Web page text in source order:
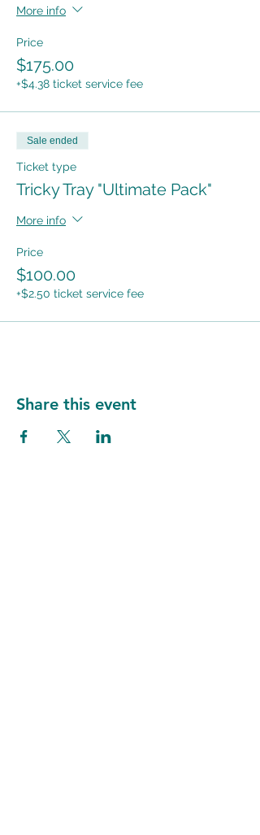
More info
Price
$175.00
+$4.38 ticket service fee
Sale ended
Ticket type
Tricky Tray "Ultimate Pack"
More info
Price
$100.00
+$2.50 ticket service fee
Share this event